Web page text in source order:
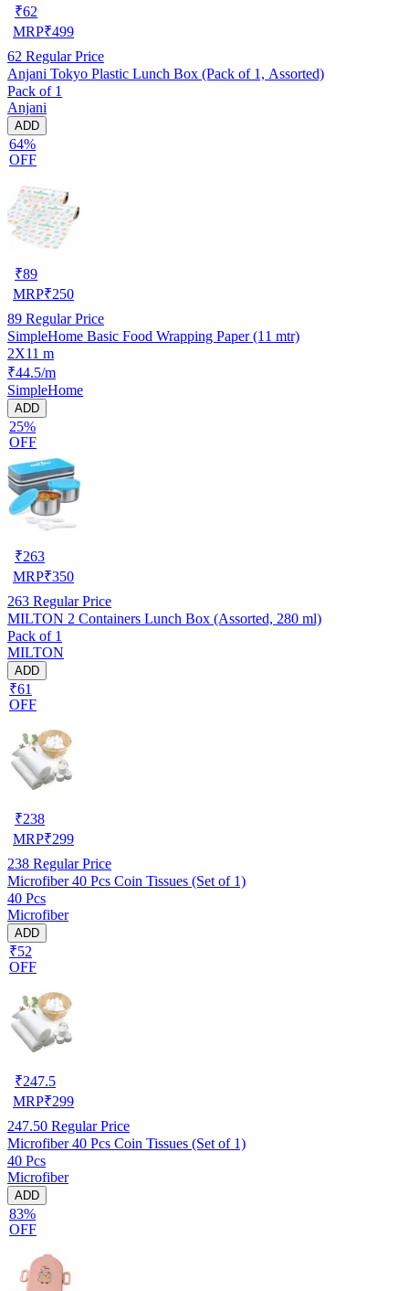
₹62
MRP₹499
62 Regular Price
Anjani Tokyo Plastic Lunch Box (Pack of 1, Assorted)
Pack of 1
Anjani
ADD
64%
OFF
₹89
MRP₹250
89 Regular Price
SimpleHome Basic Food Wrapping Paper (11 mtr)
2X11 m
₹44.5/m
SimpleHome
ADD
25%
OFF
₹263
MRP₹350
263 Regular Price
MILTON 2 Containers Lunch Box (Assorted, 280 ml)
Pack of 1
MILTON
ADD
₹61
OFF
₹238
MRP₹299
238 Regular Price
Microfiber 40 Pcs Coin Tissues (Set of 1)
40 Pcs
Microfiber
ADD
₹52
OFF
₹247.5
MRP₹299
247.50 Regular Price
Microfiber 40 Pcs Coin Tissues (Set of 1)
40 Pcs
Microfiber
ADD
83%
OFF